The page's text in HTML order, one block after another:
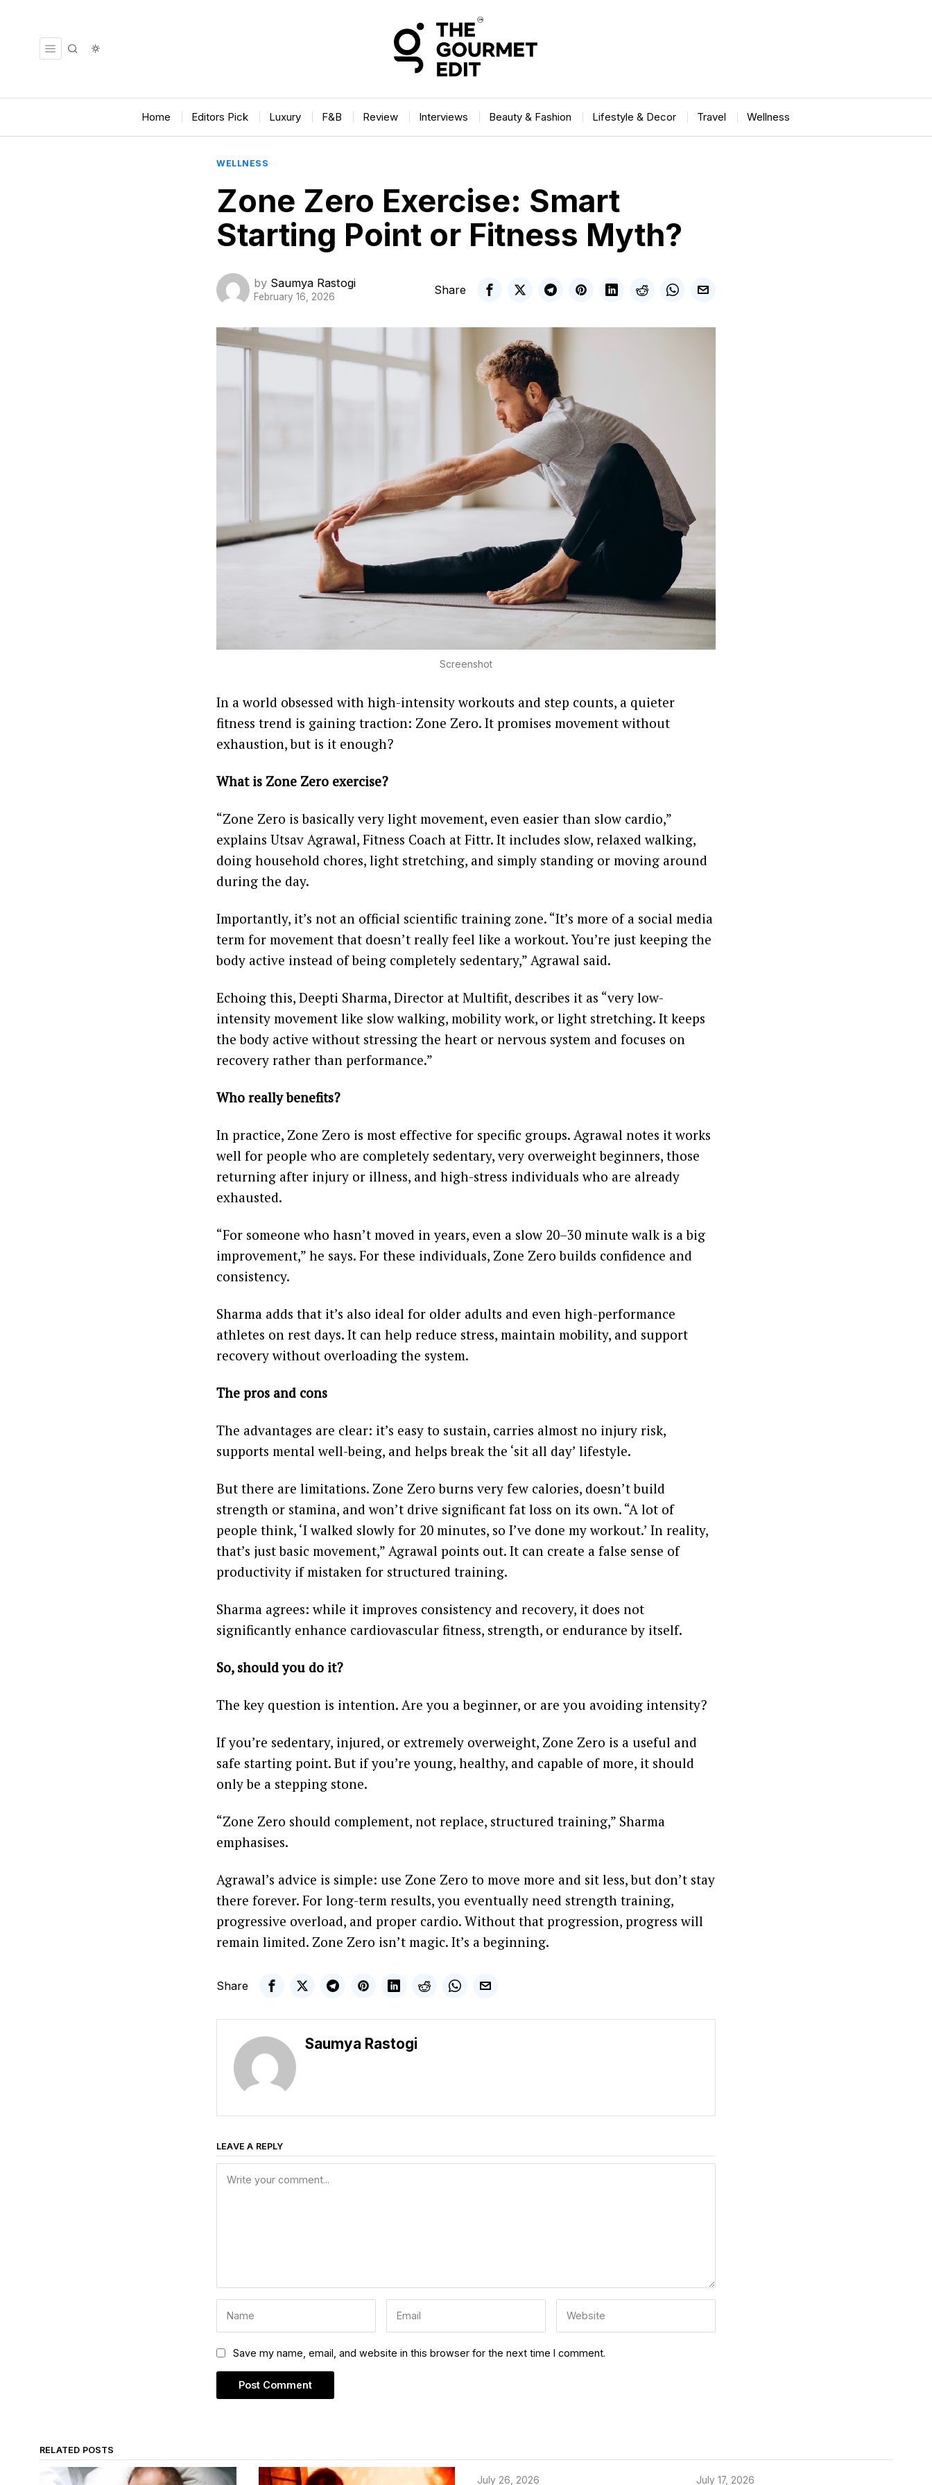
Home Editors Pick Luxury F&B Review Interviews Beauty & Fashion Lifestyle & Decor Travel Wellness
WELLNESS
Zone Zero Exercise: Smart
Starting Point or Fitness Myth?
by Saumya Rastogi
February 16, 2026
Share
Screenshot
In a world obsessed with high-intensity workouts and step counts, a quieter
fitness trend is gaining traction: Zone Zero. It promises movement without
exhaustion, but is it enough?
What is Zone Zero exercise?
“Zone Zero is basically very light movement, even easier than slow cardio,”
explains Utsav Agrawal, Fitness Coach at Fittr. It includes slow, relaxed walking,
doing household chores, light stretching, and simply standing or moving around
during the day.
Importantly, it’s not an official scientific training zone. “It’s more of a social media
term for movement that doesn’t really feel like a workout. You’re just keeping the
body active instead of being completely sedentary,” Agrawal said.
Echoing this, Deepti Sharma, Director at Multifit, describes it as “very low-
intensity movement like slow walking, mobility work, or light stretching. It keeps
the body active without stressing the heart or nervous system and focuses on
recovery rather than performance.”
Who really benefits?
In practice, Zone Zero is most effective for specific groups. Agrawal notes it works
well for people who are completely sedentary, very overweight beginners, those
returning after injury or illness, and high-stress individuals who are already
exhausted.
“For someone who hasn’t moved in years, even a slow 20–30 minute walk is a big
improvement,” he says. For these individuals, Zone Zero builds confidence and
consistency.
Sharma adds that it’s also ideal for older adults and even high-performance
athletes on rest days. It can help reduce stress, maintain mobility, and support
recovery without overloading the system.
The pros and cons
The advantages are clear: it’s easy to sustain, carries almost no injury risk,
supports mental well-being, and helps break the ‘sit all day’ lifestyle.
But there are limitations. Zone Zero burns very few calories, doesn’t build
strength or stamina, and won’t drive significant fat loss on its own. “A lot of
people think, ‘I walked slowly for 20 minutes, so I’ve done my workout.’ In reality,
that’s just basic movement,” Agrawal points out. It can create a false sense of
productivity if mistaken for structured training.
Sharma agrees: while it improves consistency and recovery, it does not
significantly enhance cardiovascular fitness, strength, or endurance by itself.
So, should you do it?
The key question is intention. Are you a beginner, or are you avoiding intensity?
If you’re sedentary, injured, or extremely overweight, Zone Zero is a useful and
safe starting point. But if you’re young, healthy, and capable of more, it should
only be a stepping stone.
“Zone Zero should complement, not replace, structured training,” Sharma
emphasises.
Agrawal’s advice is simple: use Zone Zero to move more and sit less, but don’t stay
there forever. For long-term results, you eventually need strength training,
progressive overload, and proper cardio. Without that progression, progress will
remain limited. Zone Zero isn’t magic. It’s a beginning.
Share
Saumya Rastogi
LEAVE A REPLY
Save my name, email, and website in this browser for the next time I comment.
RELATED POSTS
July 26, 2026 July 17, 2026